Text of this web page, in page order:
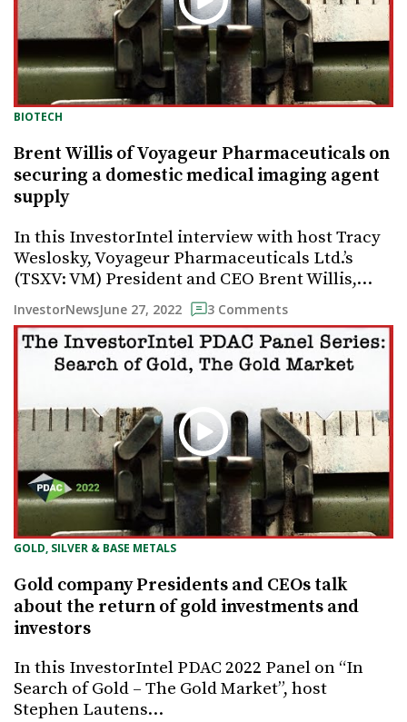
BIOTECH
Brent Willis of Voyageur Pharmaceuticals on
securing a domestic medical imaging agent
supply
In this InvestorIntel interview with host Tracy
Weslosky, Voyageur Pharmaceuticals Ltd.’s
(TSXV: VM) President and CEO Brent Willis,…
InvestorNewsJune 27, 2022 3 Comments
GOLD, SILVER & BASE METALS
Gold company Presidents and CEOs talk
about the return of gold investments and
investors
In this InvestorIntel PDAC 2022 Panel on “In
Search of Gold – The Gold Market”, host
Stephen Lautens…